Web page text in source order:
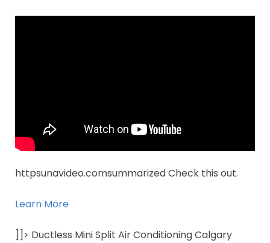
httpsunavideo.comsummarized Check this out.
Learn More
]]> Ductless Mini Split Air Conditioning Calgary